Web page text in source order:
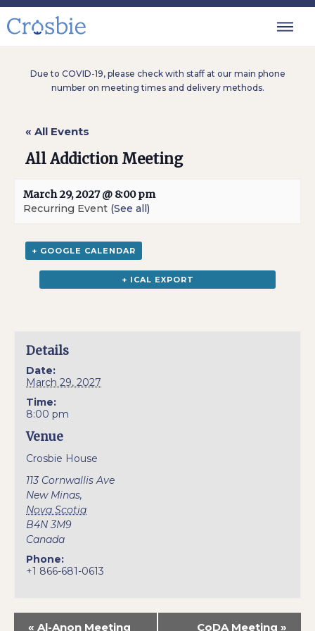
Due to COVID-19, please check with staff at our main phone
number on meeting times and delivery methods.
« All Events
All Addiction Meeting
March 29, 2027 @ 8:00 pm
Recurring Event (See all)
+ GOOGLE CALENDAR
+ ICAL EXPORT
Details
Date:
March 29, 2027
Time:
8:00 pm
Venue
Crosbie House
113 Cornwallis Ave
New Minas,
Nova Scotia
B4N 3M9
Canada
Phone:
+1 866-681-0613
« Al-Anon Meeting CoDA Meeting »